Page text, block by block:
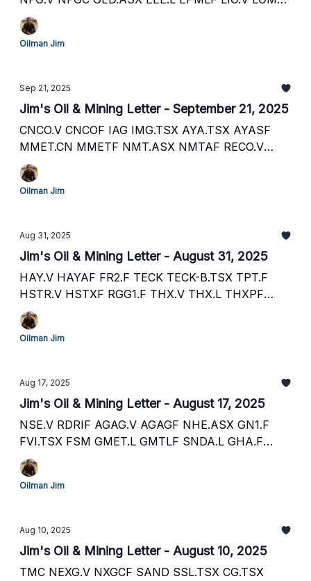
RECO.V SEI.V HEX.L PGY.ASX R8Y.F VLE.TSX
VLERF AET.L STGAF TB8A.F GHY.ASX GHYLF
PLSR.V PSRHF PLSR.L Y3K.F
Oilman Jim
Sep 21, 2025
Jim's Oil & Mining Letter - September 21, 2025
CNCO.V CNCOF IAG IMG.TSX AYA.TSX AYASF
MMET.CN MMETF NMT.ASX NMTAF RECO.V
RECAF PANR.L PTHRF PLSR.V PSRHF PLSR.L
EOG.V ECAOF ECO.L CRCL.CN CRLEF CRCL.L
STMP.V STMGF FEC.TSX FECCF GPRK CNQ SEI.V
Oilman Jim
Aug 31, 2025
Jim's Oil & Mining Letter - August 31, 2025
HAY.V HAYAF FR2.F TECK TECK-B.TSX TPT.F
HSTR.V HSTXF RGG1.F THX.V THX.L THXPF
T2X.F GOT.V GOTRF B41F.F ADX.ASX ADXRF
GHU.F PLSR.V PSRHF PLSR.L Y3K.F ORR.L S1Y.F
AZY.ASX ATPMF OMI.V OROXF UR2.F
Oilman Jim
Aug 17, 2025
Jim's Oil & Mining Letter - August 17, 2025
NSE.V RDRIF AGAG.V AGAGF NHE.ASX GN1.F
FVI.TSX FSM GMET.L GMTLF SNDA.L GHA.F
LUC.TSX LUC UJO.L UJOGF TUD.V H56.F AG.TSX
AG
Oilman Jim
Aug 10, 2025
Jim's Oil & Mining Letter - August 10, 2025
TMC NEXG.V NXGCF SAND SSL.TSX CG.TSX